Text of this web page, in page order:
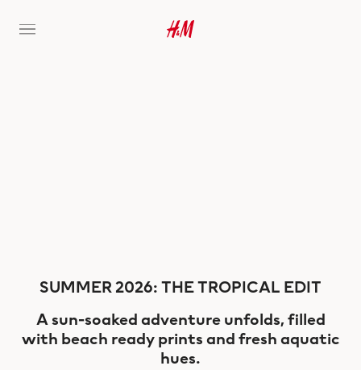
SUMMER 2026: THE TROPICAL EDIT
A sun-soaked adventure unfolds, filled
with beach ready prints and fresh aquatic
hues.